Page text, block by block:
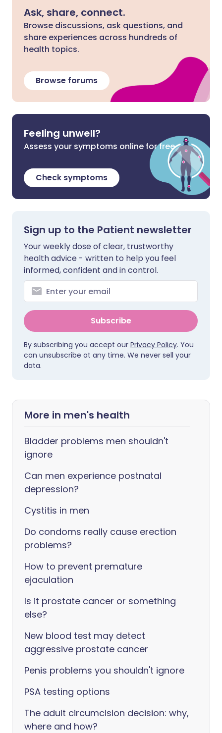
Ask, share, connect.
Browse discussions, ask questions, and
share experiences across hundreds of
health topics.
Browse forums
Feeling unwell?
Assess your symptoms online for free
Check symptoms
Sign up to the Patient newsletter
Your weekly dose of clear, trustworthy
health advice - written to help you feel
informed, confident and in control.
Subscribe
By subscribing you accept our Privacy Policy. You
can unsubscribe at any time. We never sell your
data.
More in men's health
Bladder problems men shouldn't
ignore
Can men experience postnatal
depression?
Cystitis in men
Do condoms really cause erection
problems?
How to prevent premature
ejaculation
Is it prostate cancer or something
else?
New blood test may detect
aggressive prostate cancer
Penis problems you shouldn't ignore
PSA testing options
The adult circumcision decision: why,
where and how?